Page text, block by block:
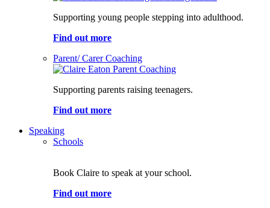
Supporting young people stepping into adulthood.
Find out more
Parent/ Carer Coaching
Supporting parents raising teenagers.
Find out more
Speaking
Schools
Book Claire to speak at your school.
Find out more